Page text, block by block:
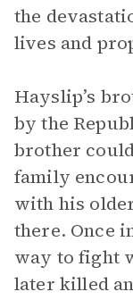
the
lives and
Hayslip’s
by the
brother
family
with his
there. Once
way to fight
later killed